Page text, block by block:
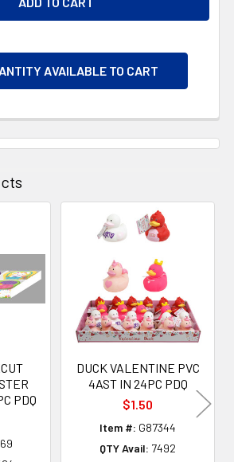
AVAILABLE TO CART
PDQ
DUCK VALENTINE PVC
4AST IN 24PC PDQ
$1.50
Item #: G87344
QTY Avail: 7492